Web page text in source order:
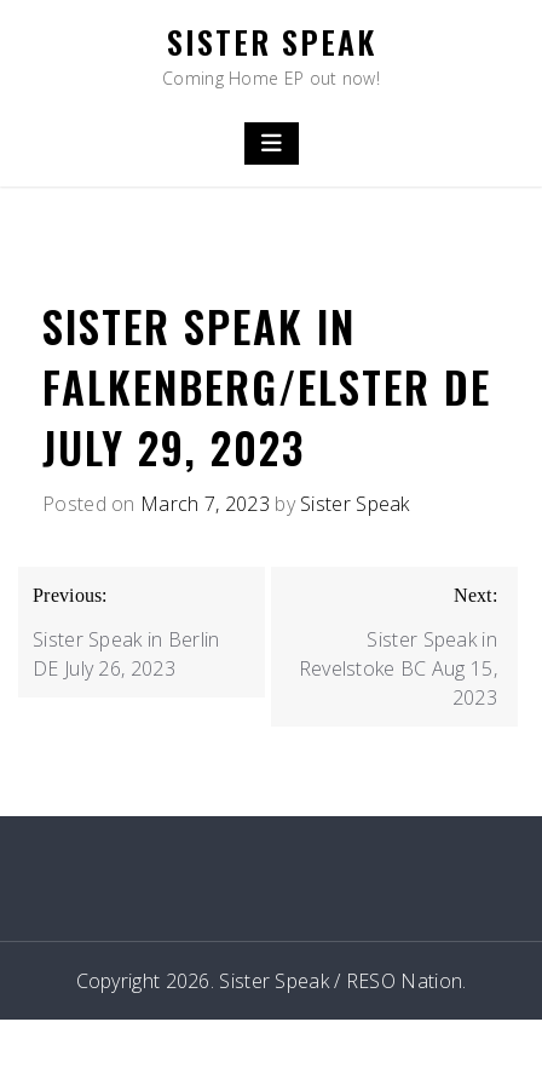
SISTER SPEAK
Coming Home EP out now!
SISTER SPEAK IN
FALKENBERG/ELSTER DE
JULY 29, 2023
Posted on March 7, 2023 bySister Speak
POST
NAVIGATION
Previous:
Sister Speak in Berlin
DE July 26, 2023
Next:
Sister Speak in
Revelstoke BC Aug 15,
2023
Copyright 2026. Sister Speak / RESO Nation.